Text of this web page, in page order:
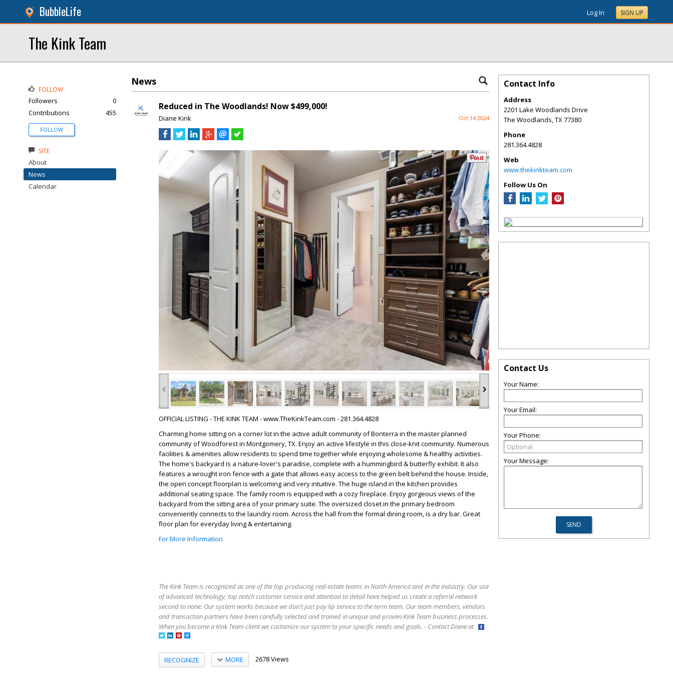
BubbleLife Log In SIGN UP
The Kink Team
News
Reduced in The Woodlands! Now $499,000!
Diane Kink Oct 14 2024
‹ ›
OFFICIAL LISTING - THE KINK TEAM - www.TheKinkTeam.com - 281.364.4828
Charming home sitting on a corner lot in the active adult community of Bonterra in the master planned
community of Woodforest in Montgomery, TX. Enjoy an active lifestyle in this close-knit community. Numerous
facilities & amenities allow residents to spend time together while enjoying wholesome & healthy activities.
The home's backyard is a nature-lover's paradise, complete with a hummingbird & butterfly exhibit. It also
features a wrought iron fence with a gate that allows easy access to the green belt behind the house. Inside,
the open concept floorplan is welcoming and very intuitive. The huge island in the kitchen provides
additional seating space. The family room is equipped with a cozy fireplace. Enjoy gorgeous views of the
backyard from the sitting area of your primary suite. The oversized closet in the primary bedroom
conveniently connects to the laundry room. Across the hall from the formal dining room, is a dry bar. Great
floor plan for everyday living & entertaining.
For More Information
The Kink Team is recognized as one of the top producing real estate teams in North America and in the industry. Our use
of advanced technology, top notch customer service and attention to detail have helped us create a referral network
second to none. Our system works because we don't just pay lip service to the term team. Our team members, vendors
and transaction partners have been carefully selected and trained in unique and proven Kink Team business processes.
When you become a Kink Team client we customize our system to your specific needs and goals. - Contact Diane at
RECOGNIZE MORE 2678 Views
FOLLOW
Followers
0
Contributions
455
FOLLOW
SITE
About
News
Calendar
Contact Info
Address
2201 Lake Woodlands Drive
The Woodlands,TX77380
Phone
281.364.4828
Web
www.thekinkteam.com
Follow Us On
Contact Us
Your Name:
Your Email:
Your Phone:
Your Message: